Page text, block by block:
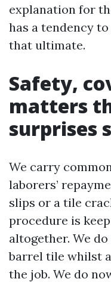
explanation for
has a tendency
that ultimate.
Safety,
matters
surprises
We carry
laborers’
slips or a tile
procedure is
altogether. We
barrel tile whilst
the job. We do